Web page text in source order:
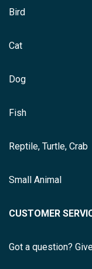
Bird
Cat
Dog
Fish
Reptile, Turtle, Crab
Small Animal
CUSTOMER
Got a question?